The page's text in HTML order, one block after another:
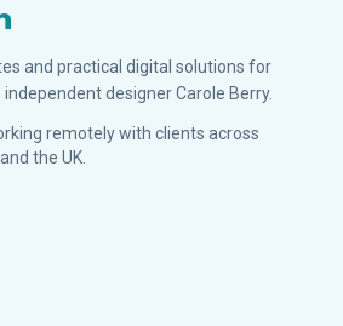
and practical digital solutions for
designer Carole Berry.
remotely with clients across
the UK.